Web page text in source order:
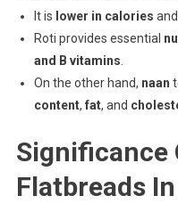
It is lower in calories
Roti provides essential
and B vitamins.
On the other hand, naan
content, fat, and
Significance
Flatbreads